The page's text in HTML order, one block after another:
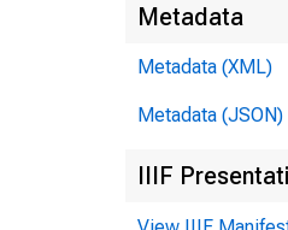
Metadata
Metadata (XML)
Metadata (JSON)
IIIF